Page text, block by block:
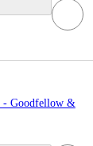
- Goodfellow &